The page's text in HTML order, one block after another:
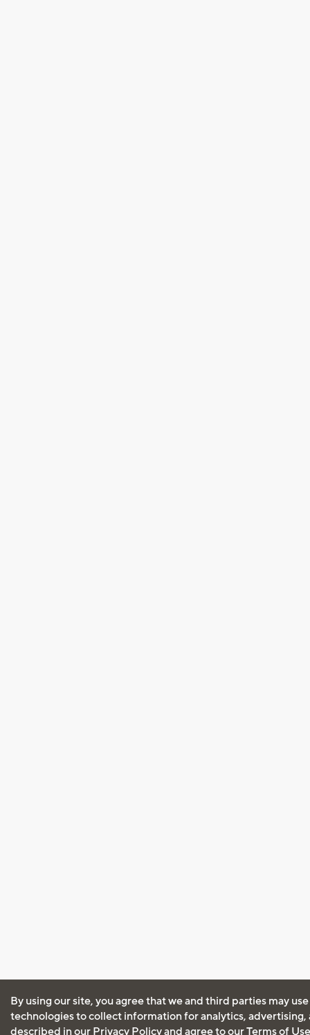
By using our site, you agree that we and third parties may
technologies to collect information for analytics, advertising,
described in our Privacy Policyand agree to ourTerms of Use